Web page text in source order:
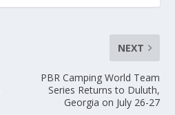
NEXT
PBR Camping World Team
Series Returns to Duluth,
Georgia on July 26-27